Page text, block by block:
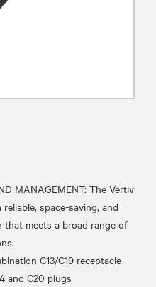
MANAGEMENT: The Vertiv
space-saving, and
meets a broad range of
C13/C19 receptacle
and C20 plugs